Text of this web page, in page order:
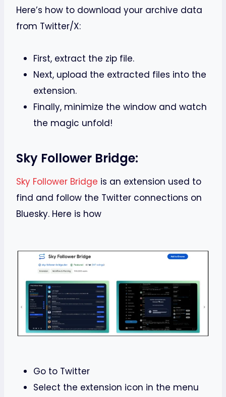
Here’s how to download your archive data
from Twitter/X:
First, extract the zip file.
Next, upload the extracted files into the
extension.
Finally, minimize the window and watch
the magic unfold!
Sky Follower Bridge:
Sky Follower Bridge is an extension used to
find and follow the Twitter connections on
Bluesky. Here is how
Go to Twitter
Select the extension icon in the menu